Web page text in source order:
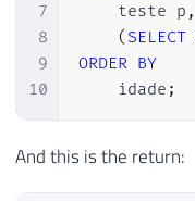
7
8
9
10
    teste p
,
( SELECT
ORDER BY
    idade
;
And this is the return: